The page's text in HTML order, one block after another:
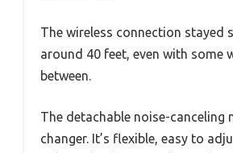
The wireless connection stayed
around 40 feet, even with some
between.
The detachable noise-canceling
changer. It’s flexible, easy to